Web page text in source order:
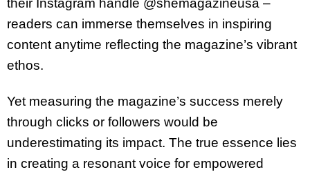
readers can immerse themselves in inspiring
content anytime reflecting the magazine’s vibrant
ethos.
Yet measuring the magazine’s success merely
through clicks or followers would be
underestimating its impact. The true essence lies
in creating a resonant voice for empowered